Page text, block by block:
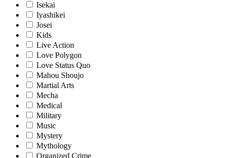
Isekai
Iyashikei
Josei
Kids
Live Action
Love Polygon
Love Status Quo
Mahou Shoujo
Martial Arts
Mecha
Medical
Military
Music
Mystery
Mythology
Organized Crime